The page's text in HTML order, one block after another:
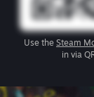
Use the Steam
in via